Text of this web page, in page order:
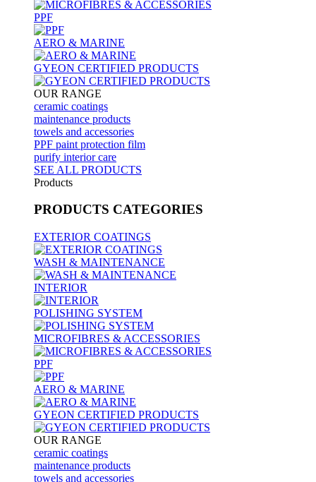
PPF
AERO & MARINE
GYEON CERTIFIED PRODUCTS
OUR RANGE
ceramic coatings
maintenance products
towels and accessories
PPF paint protection film
purify interior care
SEE ALL PRODUCTS
Products
PRODUCTS CATEGORIES
EXTERIOR COATINGS
WASH & MAINTENANCE
INTERIOR
POLISHING SYSTEM
MICROFIBRES & ACCESSORIES
PPF
AERO & MARINE
GYEON CERTIFIED PRODUCTS
OUR RANGE
ceramic coatings
maintenance products
towels and accessories